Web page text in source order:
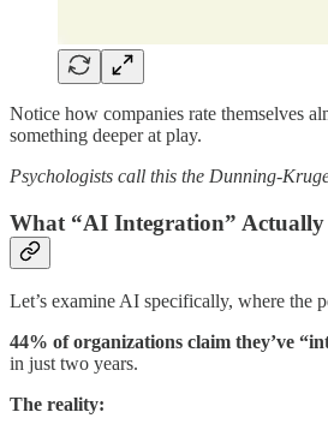
Notice how companies rate themselves
something deeper at play.
Psychologists call this the Dunning-
What “AI Integration” Actually
Let’s examine AI specifically, where the
44% of organizations claim they’ve
in just two years.
The reality: